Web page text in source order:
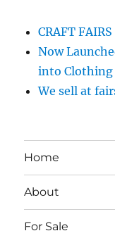
CRAFT
Now
into Clothing
We sell at
Home
About
For Sale